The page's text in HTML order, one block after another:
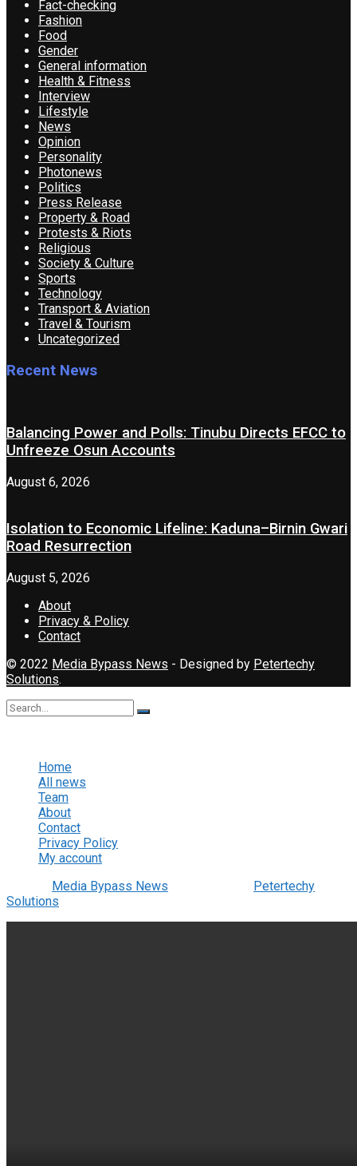
Fact-checking
Fashion
Food
Gender
General information
Health & Fitness
Interview
Lifestyle
News
Opinion
Personality
Photonews
Politics
Press Release
Property & Road
Protests & Riots
Religious
Society & Culture
Sports
Technology
Transport & Aviation
Travel & Tourism
Uncategorized
Recent News
Balancing Power and Polls: Tinubu Directs EFCC to
Unfreeze Osun Accounts
August 6, 2026
Isolation to Economic Lifeline: Kaduna–Birnin Gwari
Road Resurrection
August 5, 2026
About
Privacy & Policy
Contact
© 2022 Media Bypass News - Designed by Petertechy
Solutions.
Home
All news
Team
About
Contact
Privacy Policy
My account
Media Bypass News
Petertechy
Solutions